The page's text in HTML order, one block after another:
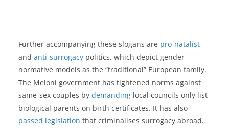
Further accompanying these slogans are pro-natalist
and anti-surrogacy politics, which depict gender-
normative models as the “traditional” European family.
The Meloni government has tightened norms against
same-sex couples by demanding local councils only list
biological parents on birth certificates. It has also
passed legislation that criminalises surrogacy abroad.